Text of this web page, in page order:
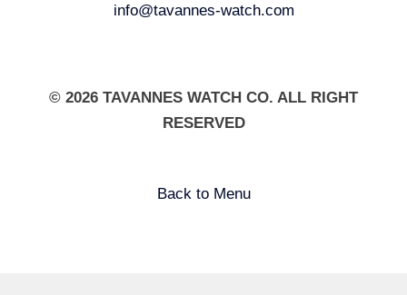
info@tavannes-watch.com
© 2026 TAVANNES WATCH CO. ALL RIGHT
RESERVED
Back to Menu